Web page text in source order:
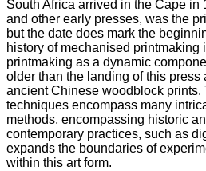
South Africa arrived in the Cape in
and other early presses, was the
but the date does mark the
history of mechanised printmaking
printmaking as a dynamic
older than the landing of this press
ancient Chinese woodblock prints.
techniques encompass many
methods, encompassing historic
contemporary practices, such as
expands the boundaries of
within this art form.